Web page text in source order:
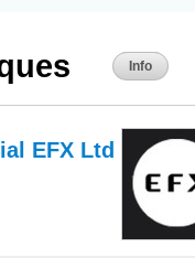
Info
EFX Ltd